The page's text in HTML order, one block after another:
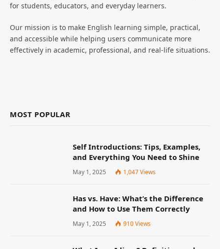
for students, educators, and everyday learners.
Our mission is to make English learning simple, practical,
and accessible while helping users communicate more
effectively in academic, professional, and real-life situations.
MOST POPULAR
Self Introductions: Tips, Examples,
and Everything You Need to Shine
May 1, 2025 1,047Views
Has vs. Have: What’s the Difference
and How to Use Them Correctly
May 1, 2025 910Views